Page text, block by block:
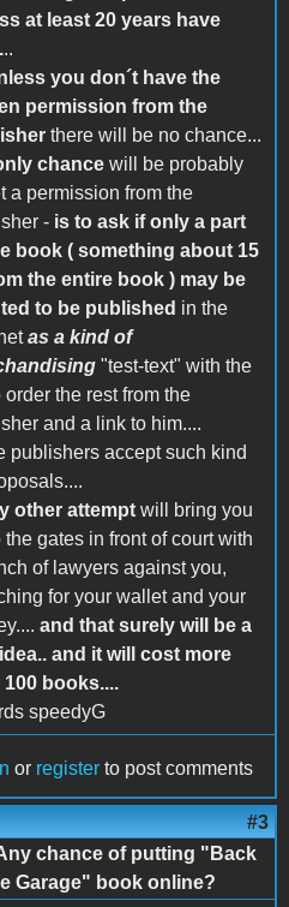
at least 20 years have
..
you don´t have the
permission from the
there will be no chance...
chance will be probably
a permission from the
- is to ask if only a part
book ( something about 15
the entire book ) may be
to be published in the
as a kind of
"test-text" with the
order the rest from the
and a link to him....
publishers accept such kind
other attempt will bring you
the gates in front of court with
of lawyers against you,
for your wallet and your
and that surely will be a
and it will cost more
books....
speedyG
or register to post comments
#3
chance of putting "Back
Garage" book online?